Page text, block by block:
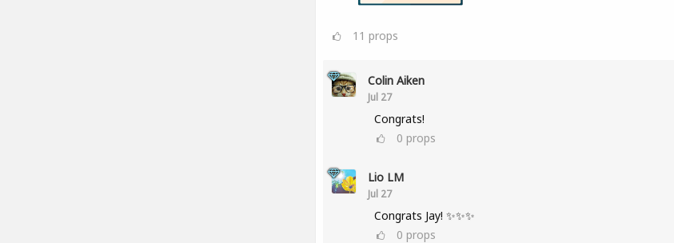
11 props
Colin Aiken
Jul 27
Congrats!
0 props
Lio LM
Jul 27
Congrats Jay! ✨✨✨
0 props